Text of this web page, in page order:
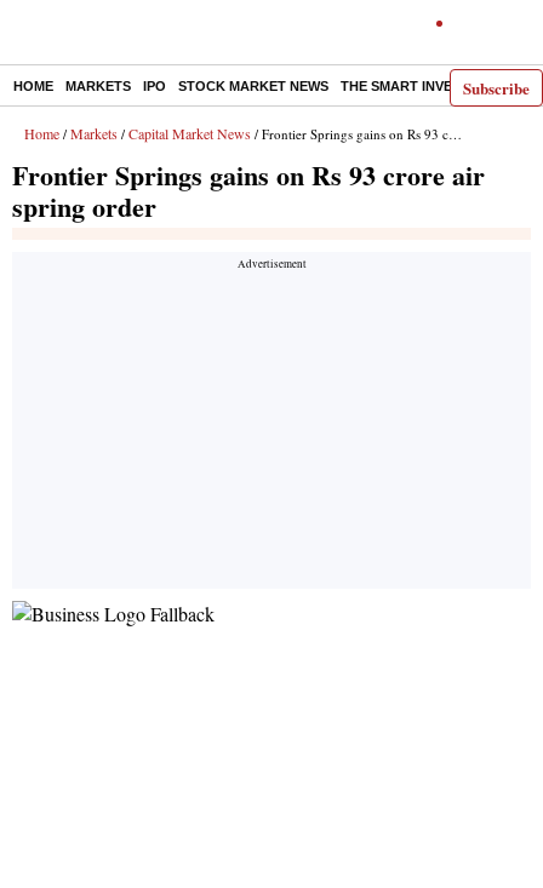
Subscribe
HOME MARKETS IPO STOCK MARKET NEWS THE SMART INVESTOR
Home / Markets / Capital Market News / Frontier Springs gains on Rs 93 crore air spring order
Frontier Springs gains on Rs 93 crore air
spring order